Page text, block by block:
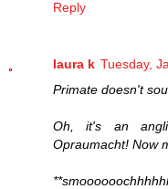
Reply
laura k Tuesday,
Primate doesn't
Oh, it's an
Opraumacht! Now